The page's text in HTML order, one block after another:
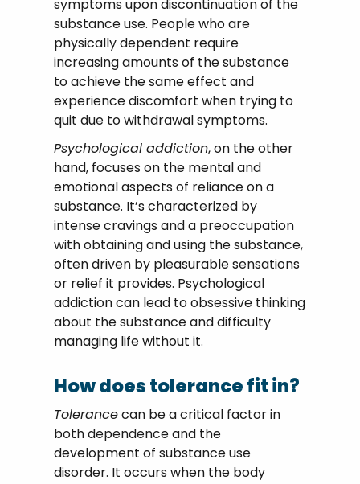
symptoms upon discontinuation of the
substance use. People who are
physically dependent require
increasing amounts of the substance
to achieve the same effect and
experience discomfort when trying to
quit due to withdrawal symptoms.
Psychological addiction, on the other
hand, focuses on the mental and
emotional aspects of reliance on a
substance. It’s characterized by
intense cravings and a preoccupation
with obtaining and using the substance,
often driven by pleasurable sensations
or relief it provides. Psychological
addiction can lead to obsessive thinking
about the substance and difficulty
managing life without it.
How does tolerance fit in?
Tolerancecan be a critical factor in
both dependence and the
development of substance use
disorder. It occurs when the body